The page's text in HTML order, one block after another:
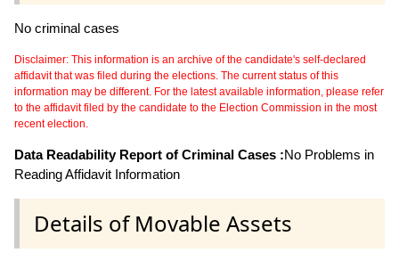
No criminal cases
Disclaimer: This information is an archive of the candidate's self-declared
affidavit that was filed during the elections. The current status of this
information may be different. For the latest available information, please refer
to the affidavit filed by the candidate to the Election Commission in the most
recent election.
Data Readability Report of Criminal Cases :No Problems in
Reading Affidavit Information
Details of Movable Assets